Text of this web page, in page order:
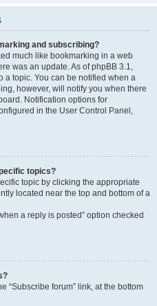
and subscribing?
much like bookmarking in a web
was an update. As of phpBB 3.1,
a topic. You can be notified when a
however, will notify you when there
Notification options for
in the User Control Panel,
topics?
topic by clicking the appropriate
located near the top and bottom of a
a reply is posted” option checked
“Subscribe forum” link, at the bottom